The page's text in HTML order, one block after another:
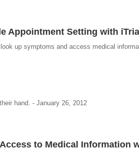
Appointment Setting with
up symptoms and access medical
hand. - January 26, 2012
to Medical Information